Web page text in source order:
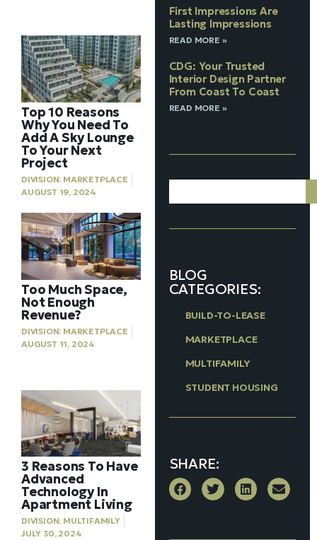
Top 10 Reasons
Why You Need To
Add A Sky Lounge
To Your Next
Project
DIVISION: MARKETPLACE
AUGUST 19, 2024
Too Much Space,
Not Enough
Revenue?
DIVISION: MARKETPLACE
AUGUST 11, 2024
3 Reasons To Have
Advanced
Technology In
Apartment Living
DIVISION: MULTIFAMILY
JULY 30, 2024
First Impressions Are
Lasting Impressions
READ MORE »
CDG: Your Trusted
Interior Design Partner
From Coast To Coast
READ MORE »
BLOG
CATEGORIES:
BUILD-TO-LEASE
MARKETPLACE
MULTIFAMILY
STUDENT HOUSING
SHARE: